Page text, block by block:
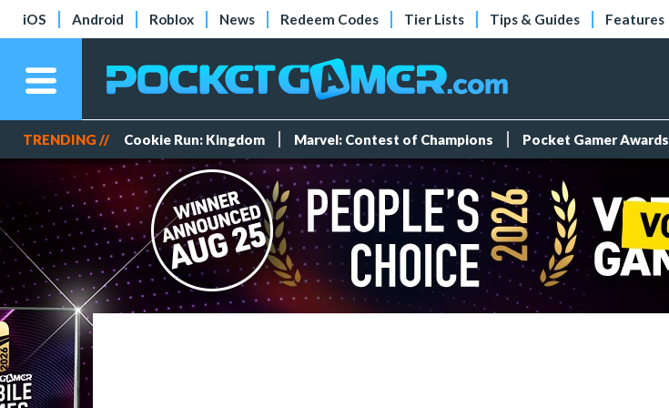
iOS Android Roblox News Redeem Codes Tier Lists Tips & Guides Features
TRENDING // Cookie Run: Kingdom Marvel: Contest of Champions Pocket Gamer Awards